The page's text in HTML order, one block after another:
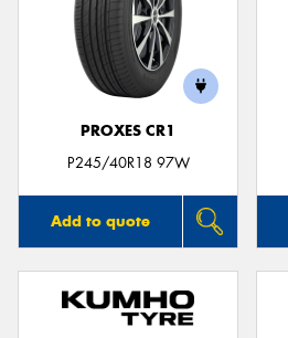
PROXES CR1
P245/40R18 97W
Add to quote
Send